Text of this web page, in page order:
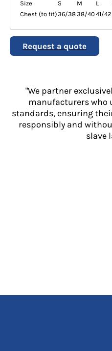
Size
S M L
Chest (to fit)36/3838/40 41/42
Request a quote
"We partner
manufacturers who
standards, ensuring
responsibly and
slave